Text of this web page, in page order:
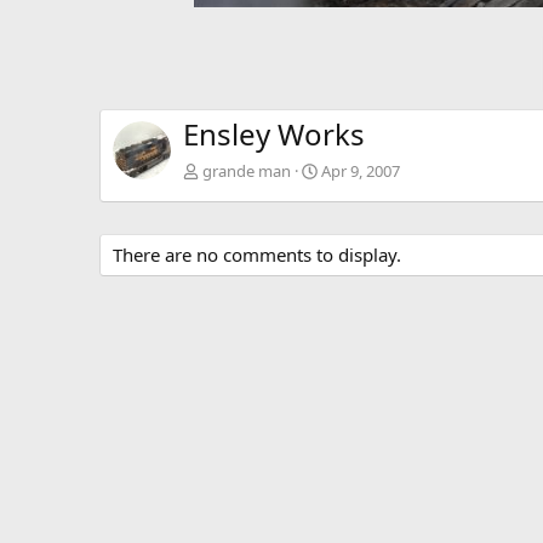
Ensley Works
grande man Apr 9, 2007
There are no comments to display.